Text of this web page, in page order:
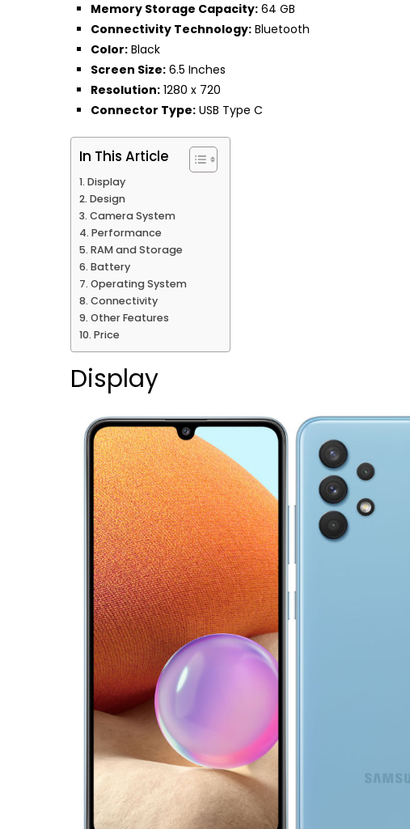
Memory Storage Capacity: 64 GB
Connectivity Technology: Bluetooth
Color: Black
Screen Size: 6.5 Inches
Resolution: 1280 x 720
Connector Type: USB Type C
In This Article
Display
Design
Camera System
Performance
RAM and Storage
Battery
Operating System
Connectivity
Other Features
Price
Display